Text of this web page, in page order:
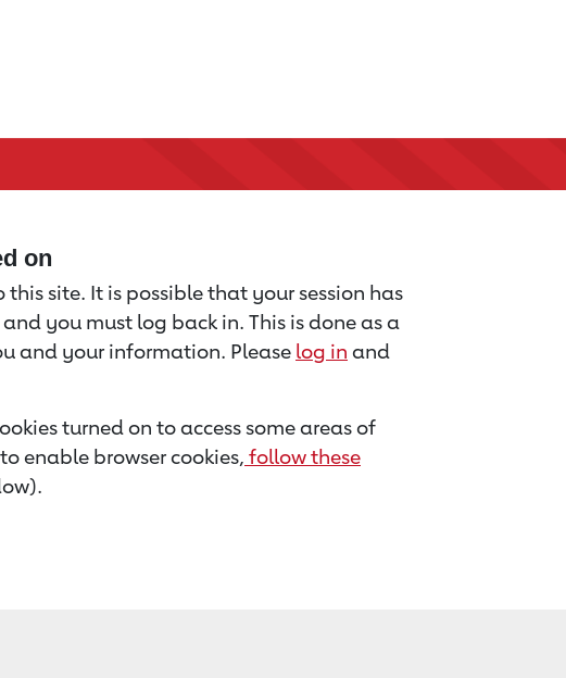
on
site. It is possible that your session has
you must log back in. This is done as a
and your information. Please log in and
turned on to access some areas of
enable browser cookies, follow these